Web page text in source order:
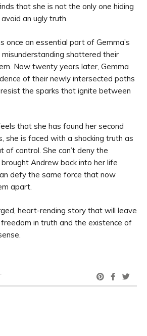
that she is not the only one hiding
an ugly truth.
once an essential part of Gemma’s
shattered their
Now twenty years later, Gemma
of their newly intersected paths
the sparks that ignite between
that she has found her second
she is faced with a shocking truth as
of control. She can’t deny the
Andrew back into her life
defy the same force that now
apart.
heart-rending story that will leave
in truth and the existence of